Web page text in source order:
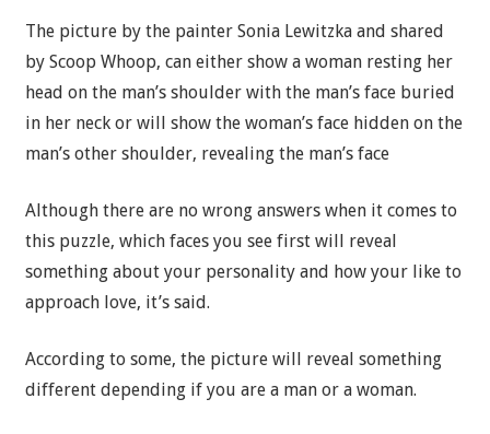
The picture by the painter Sonia Lewitzka and shared
by Scoop Whoop, can either show a woman resting her
head on the man’s shoulder with the man’s face buried
in her neck or will show the woman’s face hidden on the
man’s other shoulder, revealing the man’s face
Although there are no wrong answers when it comes to
this puzzle, which faces you see first will reveal
something about your personality and how your like to
approach love, it’s said.
According to some, the picture will reveal something
different depending if you are a man or a woman.